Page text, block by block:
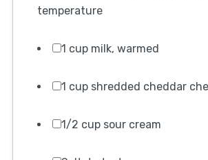
temperature
1 cup milk, warmed
1 cup shredded cheddar
1/2 cup sour cream